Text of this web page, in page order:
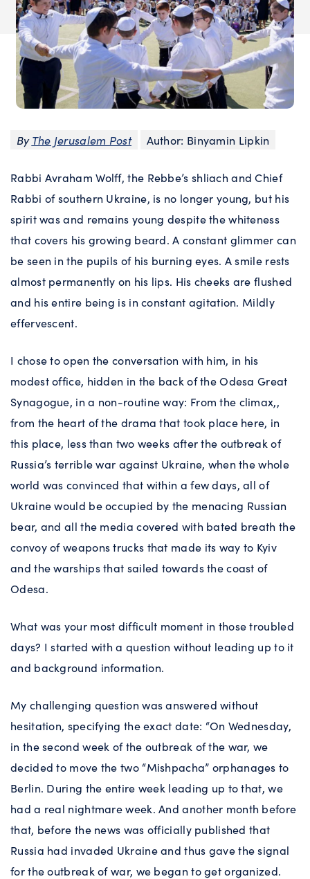
ByThe Jerusalem Post Author: Binyamin Lipkin
Rabbi Avraham Wolff, the Rebbe’s shliach and Chief
Rabbi of southern Ukraine, is no longer young, but his
spirit was and remains young despite the whiteness
that covers his growing beard. A constant glimmer can
be seen in the pupils of his burning eyes. A smile rests
almost permanently on his lips. His cheeks are flushed
and his entire being is in constant agitation. Mildly
effervescent.
I chose to open the conversation with him, in his
modest office, hidden in the back of the Odesa Great
Synagogue, in a non-routine way: From the climax,,
from the heart of the drama that took place here, in
this place, less than two weeks after the outbreak of
Russia’s terrible war against Ukraine, when the whole
world was convinced that within a few days, all of
Ukraine would be occupied by the menacing Russian
bear, and all the media covered with bated breath the
convoy of weapons trucks that made its way to Kyiv
and the warships that sailed towards the coast of
Odesa.
What was your most difficult moment in those troubled
days? I started with a question without leading up to it
and background information.
My challenging question was answered without
hesitation, specifying the exact date: “On Wednesday,
in the second week of the outbreak of the war, we
decided to move the two “Mishpacha” orphanages to
Berlin. During the entire week leading up to that, we
had a real nightmare week. And another month before
that, before the news was officially published that
Russia had invaded Ukraine and thus gave the signal
for the outbreak of war, we began to get organized.